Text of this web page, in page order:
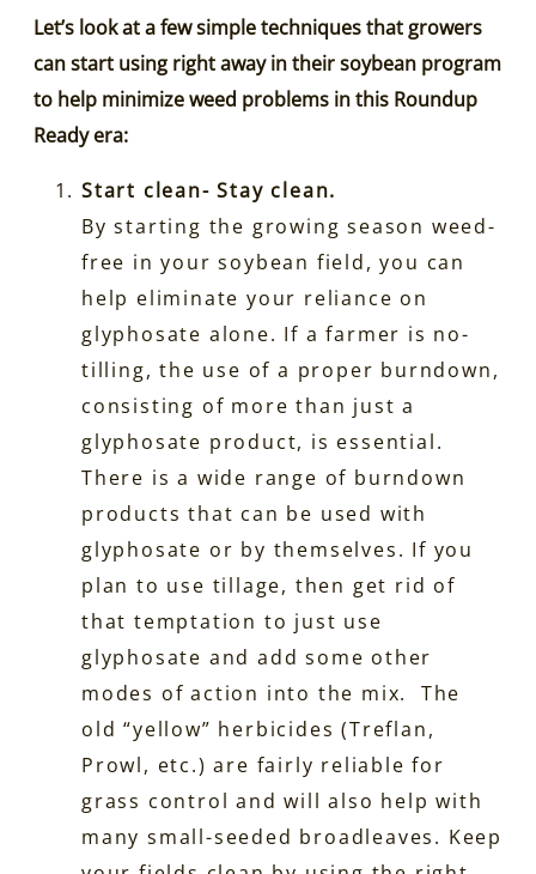
Let’s look at a few simple techniques that growers
can start using right away in their soybean program
to help minimize weed problems in this Roundup
Ready era:
Start clean- Stay clean.
By starting the growing season weed-
free in your soybean field, you can
help eliminate your reliance on
glyphosate alone. If a farmer is no-
tilling, the use of a proper burndown,
consisting of more than just a
glyphosate product, is essential.
There is a wide range of burndown
products that can be used with
glyphosate or by themselves. If you
plan to use tillage, then get rid of
that temptation to just use
glyphosate and add some other
modes of action into the mix. The
old “yellow” herbicides (Treflan,
Prowl, etc.) are fairly reliable for
grass control and will also help with
many small-seeded broadleaves. Keep